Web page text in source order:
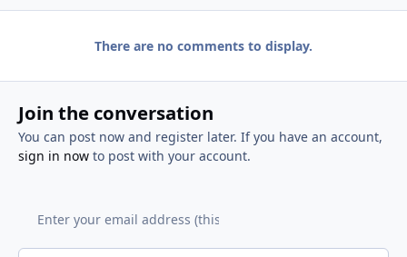
There are no comments to display.
Join the conversation
You can post now and register later. If you have an account,
sign in nowto post with your account.